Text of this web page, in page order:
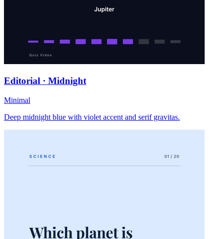
Editorial · Midnight
Minimal
Deep midnight blue with violet accent and serif gravitas.